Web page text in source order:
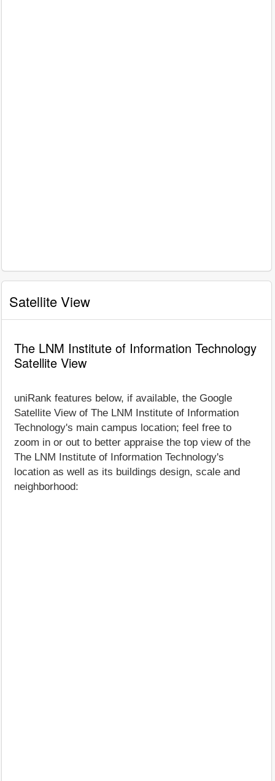
Satellite View
The LNM Institute of Information Technology
Satellite View
uniRank features below, if available, the Google
Satellite View of The LNM Institute of Information
Technology's main campus location; feel free to
zoom in or out to better appraise the top view of the
The LNM Institute of Information Technology's
location as well as its buildings design, scale and
neighborhood: